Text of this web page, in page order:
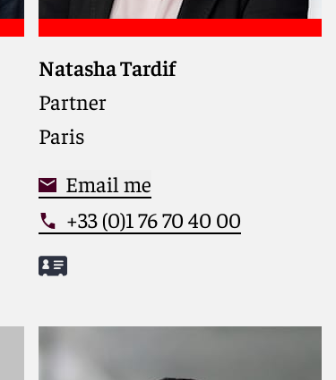
Leading competition and
regulatory lawyer, advising global
clients on high-stakes EU and
French enforcement actions and
Meet Natasha
Natasha Tardif
Partner
Paris
Email me
+33 (0)1 76 70 40 00